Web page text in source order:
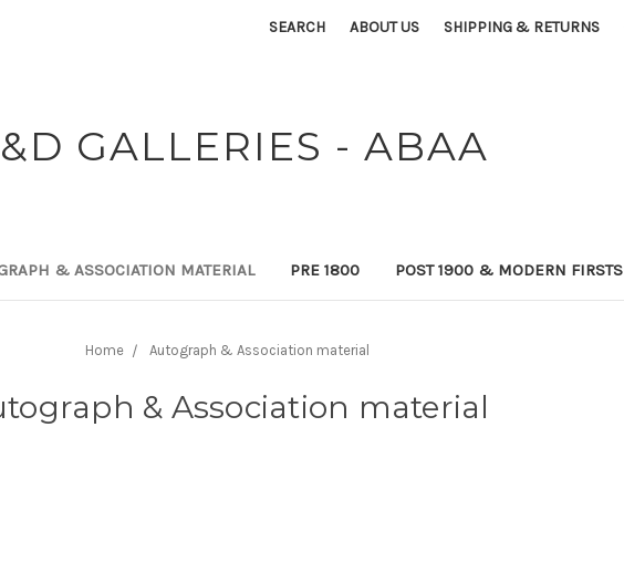
SEARCH ABOUT US SHIPPING & RETURNS
GALLERIES - ABAA
& ASSOCIATION MATERIAL PRE 1800 POST 1900 & MODERN FIRSTS
Home Autograph & Association material
& Association material